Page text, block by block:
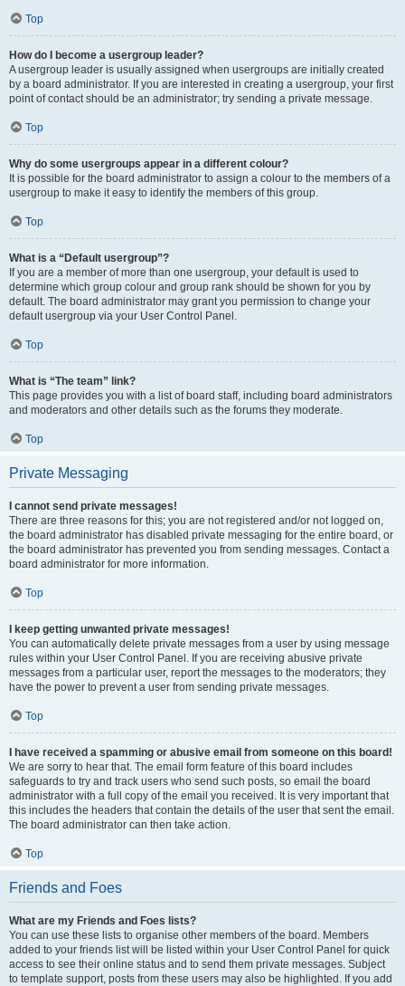
Top
How do I become a usergroup leader?
A usergroup leader is usually assigned when usergroups are initially created
by a board administrator. If you are interested in creating a usergroup, your first
point of contact should be an administrator; try sending a private message.
Top
Why do some usergroups appear in a different colour?
It is possible for the board administrator to assign a colour to the members of a
usergroup to make it easy to identify the members of this group.
Top
What is a “Default usergroup”?
If you are a member of more than one usergroup, your default is used to
determine which group colour and group rank should be shown for you by
default. The board administrator may grant you permission to change your
default usergroup via your User Control Panel.
Top
What is “The team” link?
This page provides you with a list of board staff, including board administrators
and moderators and other details such as the forums they moderate.
Top
Private Messaging
I cannot send private messages!
There are three reasons for this; you are not registered and/or not logged on,
the board administrator has disabled private messaging for the entire board, or
the board administrator has prevented you from sending messages. Contact a
board administrator for more information.
Top
I keep getting unwanted private messages!
You can automatically delete private messages from a user by using message
rules within your User Control Panel. If you are receiving abusive private
messages from a particular user, report the messages to the moderators; they
have the power to prevent a user from sending private messages.
Top
I have received a spamming or abusive email from someone on this board!
We are sorry to hear that. The email form feature of this board includes
safeguards to try and track users who send such posts, so email the board
administrator with a full copy of the email you received. It is very important that
this includes the headers that contain the details of the user that sent the email.
The board administrator can then take action.
Top
Friends and Foes
What are my Friends and Foes lists?
You can use these lists to organise other members of the board. Members
added to your friends list will be listed within your User Control Panel for quick
access to see their online status and to send them private messages. Subject
to template support, posts from these users may also be highlighted. If you add